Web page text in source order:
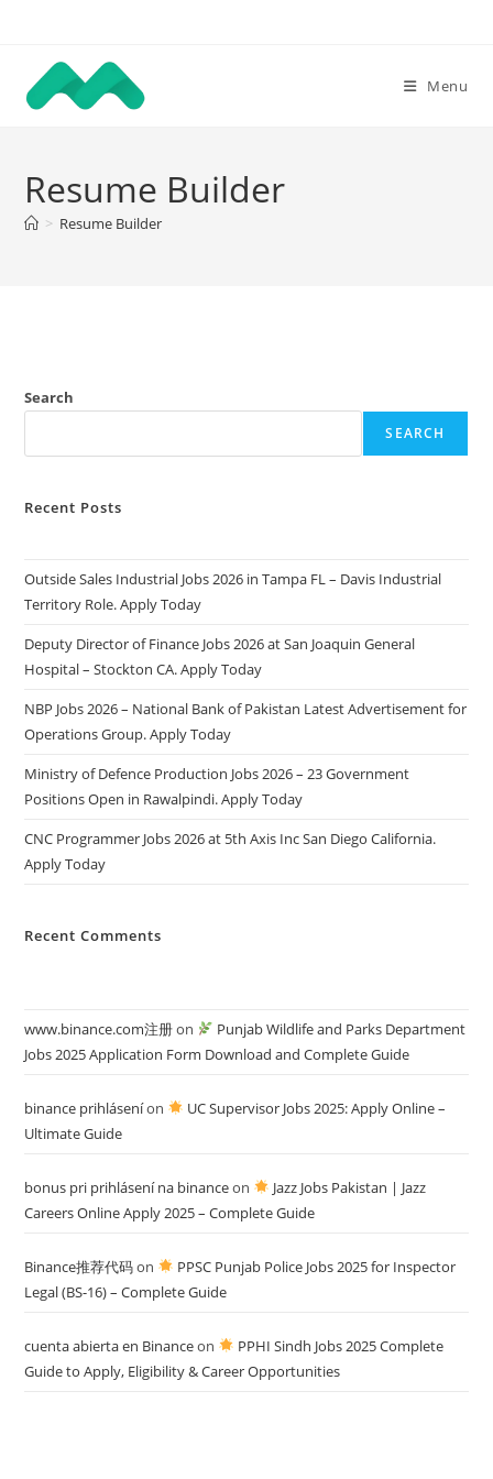
content
Menu
Resume Builder
> Resume Builder
Search
SEARCH
Recent Posts
Outside Sales Industrial Jobs 2026 in Tampa FL – Davis Industrial
Territory Role. Apply Today
Deputy Director of Finance Jobs 2026 at San Joaquin General
Hospital – Stockton CA. Apply Today
NBP Jobs 2026 – National Bank of Pakistan Latest Advertisement for
Operations Group. Apply Today
Ministry of Defence Production Jobs 2026 – 23 Government
Positions Open in Rawalpindi. Apply Today
CNC Programmer Jobs 2026 at 5th Axis Inc San Diego California.
Apply Today
Recent Comments
www.binance.com注册on
Punjab Wildlife and Parks Department
Jobs 2025 Application Form Download and Complete Guide
binance prihláseníon
UC Supervisor Jobs 2025: Apply Online –
Ultimate Guide
bonus pri prihlásení na binanceon
Jazz Jobs Pakistan | Jazz
Careers Online Apply 2025 – Complete Guide
Binance推荐代码on
PPSC Punjab Police Jobs 2025 for Inspector
Legal (BS-16) – Complete Guide
cuenta abierta en Binanceon
PPHI Sindh Jobs 2025 Complete
Guide to Apply, Eligibility & Career Opportunities